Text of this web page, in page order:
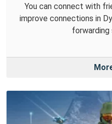
You can connect with
improve connections in
forwarding